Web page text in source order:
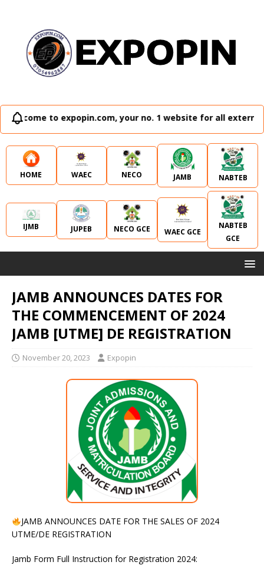
to expopin.com, your no. 1 website for all external
HOME WAEC NECO JAMB NABTEB
IJMB JUPEB NECO GCE WAEC GCE
NABTEB
GCE
JAMB ANNOUNCES DATES FOR
THE COMMENCEMENT OF 2024
JAMB [UTME] DE REGISTRATION
November 20, 2023 Expopin
JAMB ANNOUNCES DATE FOR THE SALES OF 2024
UTME/DE REGISTRATION
Jamb Form Full Instruction for Registration 2024: